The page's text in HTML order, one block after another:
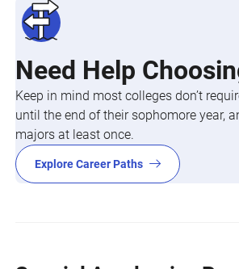
Need Help
Keep in mind most colleges don’t
until the end of their sophomore year,
majors at least once.
Explore Career Paths